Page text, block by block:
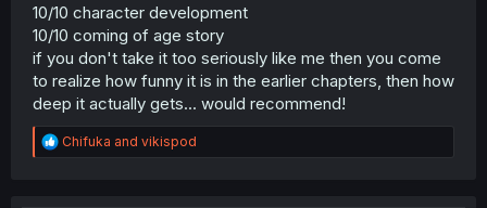
10/10 character development
10/10 coming of age story
if you don't take it too seriously like me then you come
to realize how funny it is in the earlier chapters, then how
deep it actually gets... would recommend!
R
e
Chifuka and vikispod